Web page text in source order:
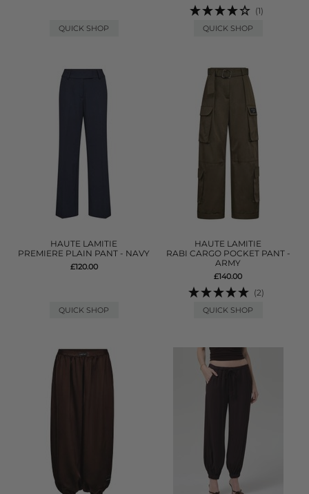
QUICK SHOP
(1)
QUICK SHOP
HAUTE LAMITIE
PREMIERE PLAIN PANT - NAVY
£120.00
QUICK SHOP
HAUTE LAMITIE
RABI CARGO POCKET PANT -
ARMY
£140.00
(2)
QUICK SHOP